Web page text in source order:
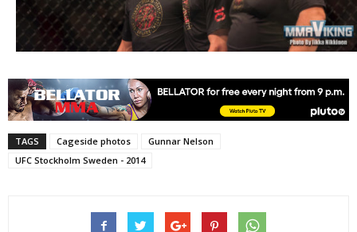
TAGS Cageside photos
Gunnar Nelson
UFC Stockholm Sweden - 2014